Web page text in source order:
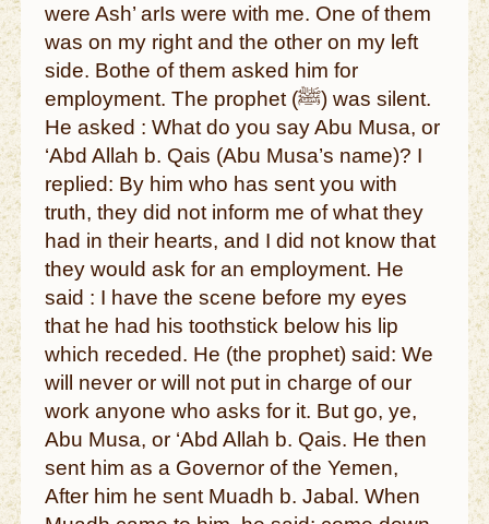
were Ash’ arIs were with me. One of them
was on my right and the other on my left
side. Bothe of them asked him for
employment. The prophet (ﷺ) was silent.
He asked : What do you say Abu Musa, or
‘Abd Allah b. Qais (Abu Musa’s name)? I
replied: By him who has sent you with
truth, they did not inform me of what they
had in their hearts, and I did not know that
they would ask for an employment. He
said : I have the scene before my eyes
that he had his toothstick below his lip
which receded. He (the prophet) said: We
will never or will not put in charge of our
work anyone who asks for it. But go, ye,
Abu Musa, or ‘Abd Allah b. Qais. He then
sent him as a Governor of the Yemen,
After him he sent Muadh b. Jabal. When